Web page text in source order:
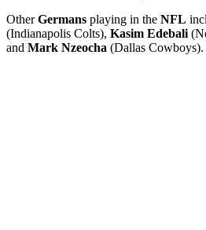
OtherGermans playing in the NFL
(Indianapolis Colts), Kasim Edebali
and Mark Nzeocha (Dallas Cowboys).